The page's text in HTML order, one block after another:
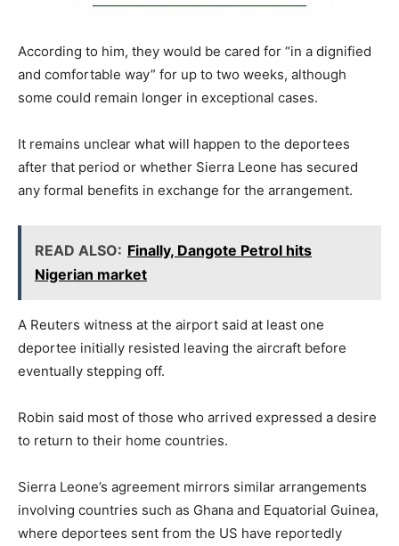
According to him, they would be cared for “in a dignified
and comfortable way” for up to two weeks, although
some could remain longer in exceptional cases.
It remains unclear what will happen to the deportees
after that period or whether Sierra Leone has secured
any formal benefits in exchange for the arrangement.
READ ALSO: Finally, Dangote Petrol hits
Nigerian market
A Reuters witness at the airport said at least one
deportee initially resisted leaving the aircraft before
eventually stepping off.
Robin said most of those who arrived expressed a desire
to return to their home countries.
Sierra Leone’s agreement mirrors similar arrangements
involving countries such as Ghana and Equatorial Guinea,
where deportees sent from the US have reportedly